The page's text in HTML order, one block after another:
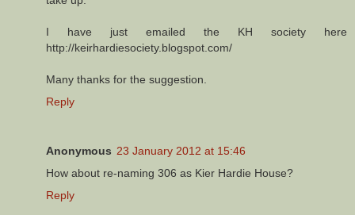
I have just emailed the KH society here
http://keirhardiesociety.blogspot.com/
Many thanks for the suggestion.
Reply
Anonymous 23 January 2012 at 15:46
How about re-naming 306 as Kier Hardie House?
Reply